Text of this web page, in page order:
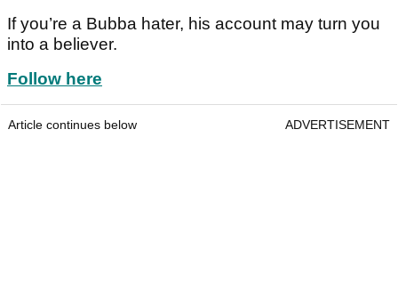
If you’re a Bubba hater, his account may turn you
into a believer.
Follow here
Article continues below ADVERTISEMENT